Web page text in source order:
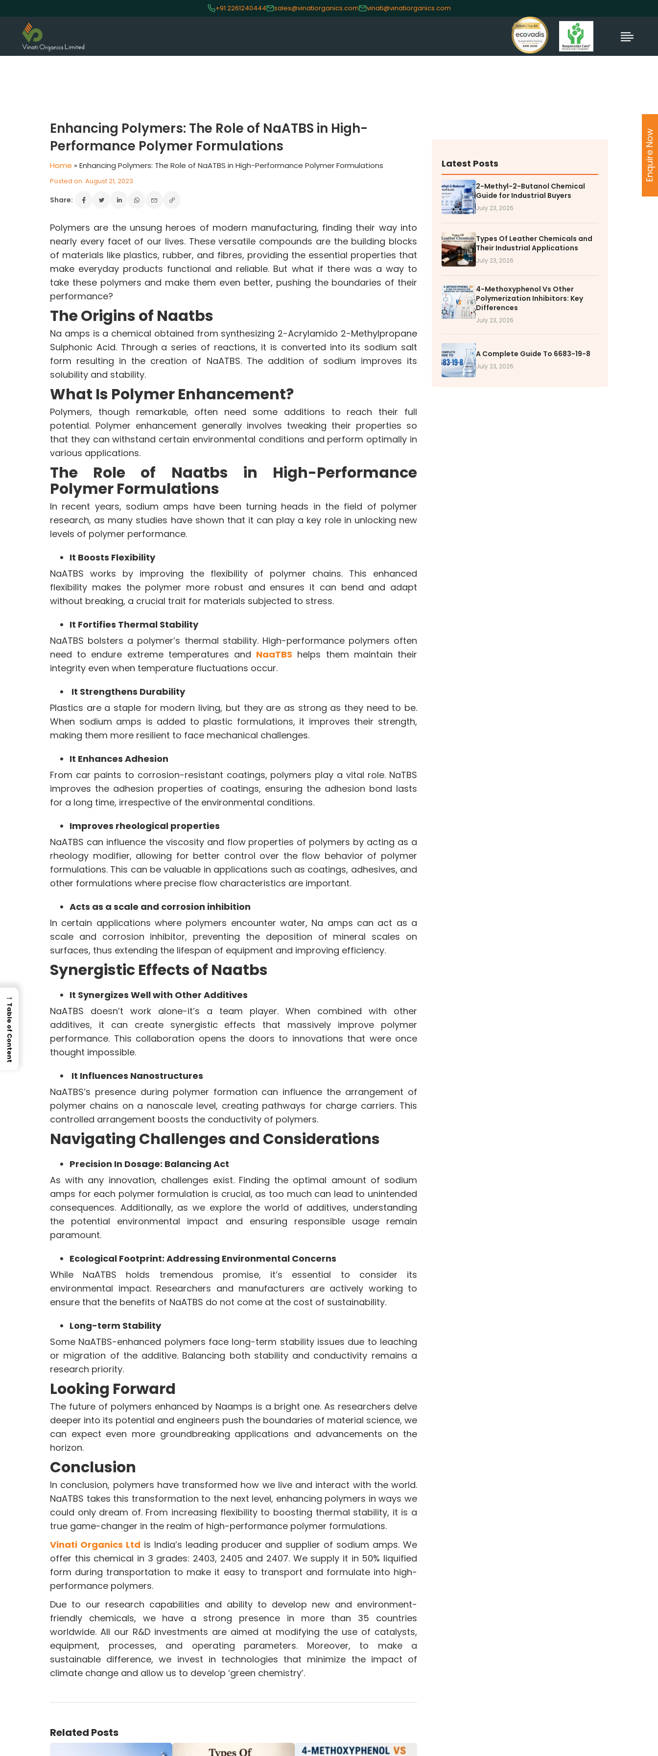
+91 2261240444 sales@vinatiorganics.com vinati@vinatiorganics.com
VINATI ORGANICS AT A GLANCE
About us
Key Milestones
Board of Directors
Awards and Recognition
Our Reach
Research & Development
Manufacturing Capabilities
OUR PRODUCTS
Speciality Aromatics
Speciality Monomers
Butyl Phenols
Inorganic Chemicals
Veeral Organics
INVESTORS
Investors' Home
Financial Information
Shareholders Information
Corporate Governance
Stock Information
Online Dispute Resolution
ENVIRONMENT & SUSTAINABILITY
Our Sustainability Initiative
EcoVadis Gold Certificate
Sustainability Report
Environmental Compliance
News & Events
Announcements
Blog
CAREERS
CONTACT US
DOWNLOAD BROCHURE(2026
UPDATE)
Enhancing Polymers: The Role of NaATBS in High-
Performance Polymer Formulations
Home » Enhancing Polymers: The Role of NaATBS in High-Performance Polymer Formulations
Posted on: August 21, 2023
Share:
Polymers are the unsung heroes of modern manufacturing, finding their way into
nearly every facet of our lives. These versatile compounds are the building blocks
of materials like plastics, rubber, and fibres, providing the essential properties that
make everyday products functional and reliable. But what if there was a way to
take these polymers and make them even better, pushing the boundaries of their
performance?
The Origins of Naatbs
Na amps is a chemical obtained from synthesizing 2-Acrylamido 2-Methylpropane
Sulphonic Acid. Through a series of reactions, it is converted into its sodium salt
form resulting in the creation of NaATBS. The addition of sodium improves its
solubility and stability.
What Is Polymer Enhancement?
Polymers, though remarkable, often need some additions to reach their full
potential. Polymer enhancement generally involves tweaking their properties so
that they can withstand certain environmental conditions and perform optimally in
various applications.
The Role of Naatbs in High-Performance
Polymer Formulations
In recent years, sodium amps have been turning heads in the field of polymer
research, as many studies have shown that it can play a key role in unlocking new
levels of polymer performance.
It Boosts Flexibility
NaATBS works by improving the flexibility of polymer chains. This enhanced
flexibility makes the polymer more robust and ensures it can bend and adapt
without breaking, a crucial trait for materials subjected to stress.
It Fortifies Thermal Stability
NaATBS bolsters a polymer’s thermal stability. High-performance polymers often
need to endure extreme temperatures and NaaTBS helps them maintain their
integrity even when temperature fluctuations occur.
It Strengthens Durability
Plastics are a staple for modern living, but they are as strong as they need to be.
When sodium amps is added to plastic formulations, it improves their strength,
making them more resilient to face mechanical challenges.
It Enhances Adhesion
From car paints to corrosion-resistant coatings, polymers play a vital role. NaTBS
improves the adhesion properties of coatings, ensuring the adhesion bond lasts
for a long time, irrespective of the environmental conditions.
Improves rheological properties
NaATBS can influence the viscosity and flow properties of polymers by acting as a
rheology modifier, allowing for better control over the flow behavior of polymer
formulations. This can be valuable in applications such as coatings, adhesives, and
other formulations where precise flow characteristics are important.
Acts as a scale and corrosion inhibition
In certain applications where polymers encounter water, Na amps can act as a
scale and corrosion inhibitor, preventing the deposition of mineral scales on
surfaces, thus extending the lifespan of equipment and improving efficiency.
Synergistic Effects of Naatbs
It Synergizes Well with Other Additives
NaATBS doesn’t work alone-it’s a team player. When combined with other
additives, it can create synergistic effects that massively improve polymer
performance. This collaboration opens the doors to innovations that were once
thought impossible.
It Influences Nanostructures
NaATBS’s presence during polymer formation can influence the arrangement of
polymer chains on a nanoscale level, creating pathways for charge carriers. This
controlled arrangement boosts the conductivity of polymers.
Navigating Challenges and Considerations
Precision In Dosage: Balancing Act
As with any innovation, challenges exist. Finding the optimal amount of sodium
amps for each polymer formulation is crucial, as too much can lead to unintended
consequences. Additionally, as we explore the world of additives, understanding
the potential environmental impact and ensuring responsible usage remain
paramount.
Ecological Footprint: Addressing Environmental Concerns
While NaATBS holds tremendous promise, it’s essential to consider its
environmental impact. Researchers and manufacturers are actively working to
ensure that the benefits of NaATBS do not come at the cost of sustainability.
Long-term Stability
Some NaATBS-enhanced polymers face long-term stability issues due to leaching
or migration of the additive. Balancing both stability and conductivity remains a
research priority.
Looking Forward
The future of polymers enhanced by Naamps is a bright one. As researchers delve
deeper into its potential and engineers push the boundaries of material science, we
can expect even more groundbreaking applications and advancements on the
horizon.
Conclusion
In conclusion, polymers have transformed how we live and interact with the world.
NaATBS takes this transformation to the next level, enhancing polymers in ways we
could only dream of. From increasing flexibility to boosting thermal stability, it is a
true game-changer in the realm of high-performance polymer formulations.
Vinati Organics Ltd is India’s leading producer and supplier of sodium amps. We
offer this chemical in 3 grades: 2403, 2405 and 2407. We supply it in 50% liquified
form during transportation to make it easy to transport and formulate into high-
performance polymers.
Due to our research capabilities and ability to develop new and environment-
friendly chemicals, we have a strong presence in more than 35 countries
worldwide. All our R&D investments are aimed at modifying the use of catalysts,
equipment, processes, and operating parameters. Moreover, to make a
sustainable difference, we invest in technologies that minimize the impact of
climate change and allow us to develop ‘green chemistry’.
Related Posts
Latest Posts
2-Methyl-2-Butanol Chemical
Guide for Industrial Buyers
July 23, 2026
Types Of Leather Chemicals and
Their Industrial Applications
July 23, 2026
4-Methoxyphenol Vs Other
Polymerization Inhibitors: Key
Differences
July 23, 2026
A Complete Guide To 6683-19-8
July 23, 2026
Enquire Now
→
Table of Content